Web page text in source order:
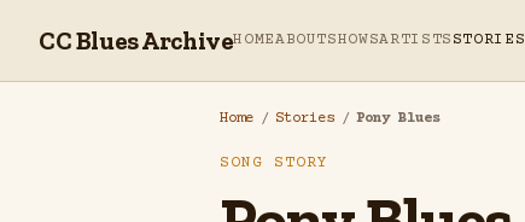
CC Blues ArchiveHOMEABOUTSHOWSARTISTS STORIES
Home / Stories / Pony Blues
SONG STORY